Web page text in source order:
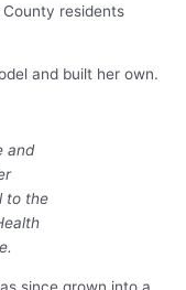
residents
and built her own.
and
to the
since grown into a